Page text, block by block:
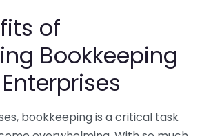
of
Bookkeeping
bookkeeping is a critical task